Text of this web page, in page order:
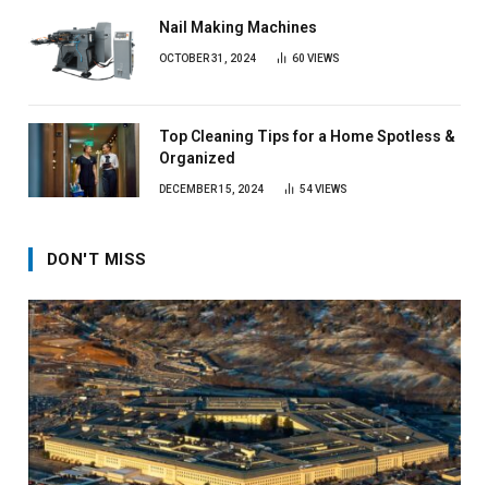
Nail Making Machines
OCTOBER 31, 2024 60 VIEWS
Top Cleaning Tips for a Home Spotless &
Organized
DECEMBER 15, 2024 54VIEWS
DON'T MISS